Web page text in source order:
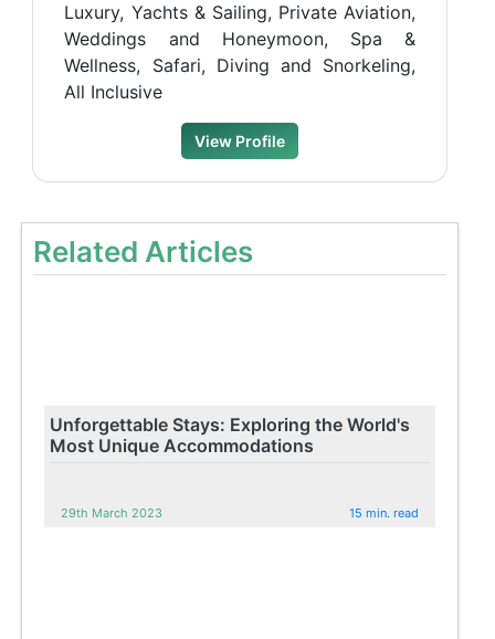
Luxury, Yachts & Sailing, Private Aviation,
Weddings and Honeymoon, Spa &
Wellness, Safari, Diving and Snorkeling,
All Inclusive
View Profile
Related Articles
Unforgettable Stays: Exploring the World's
Most Unique Accommodations
29th March 2023 15 min. read